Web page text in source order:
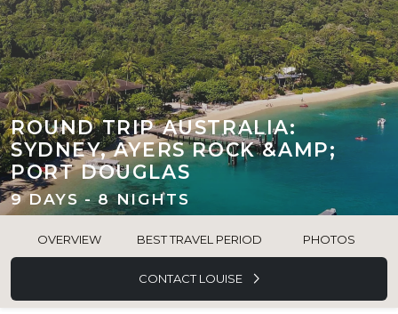
ROUND TRIP AUSTRALIA:
SYDNEY, AYERS ROCK &AMP;
PORT DOUGLAS
9 DAYS - 8 NIGHTS
OVERVIEW BEST TRAVEL PERIOD PHOTOS
CONTACT LOUISE